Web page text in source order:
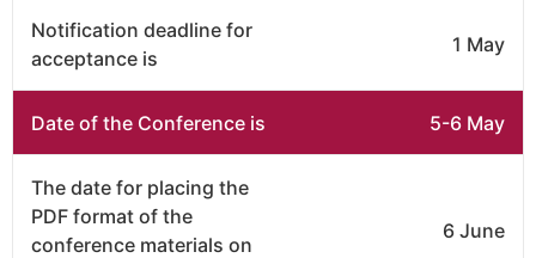
Notification deadline for
acceptance is
1 May
Date of the Conference is 5-6 May
The date for placing the
PDF format of the
conference materials on
6 June